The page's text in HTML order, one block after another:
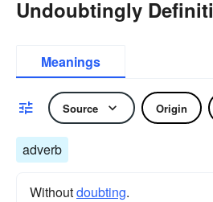
Undoubtingly
Meanings
Source Origin
adverb
Withoutdoubting.